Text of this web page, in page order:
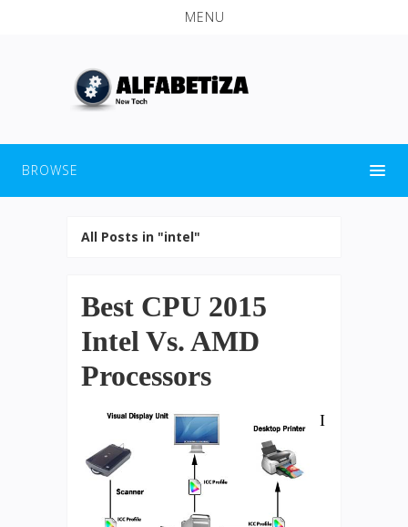
MENU
BROWSE
All Posts in "intel"
Best CPU 2015
Intel Vs. AMD
Processors
I